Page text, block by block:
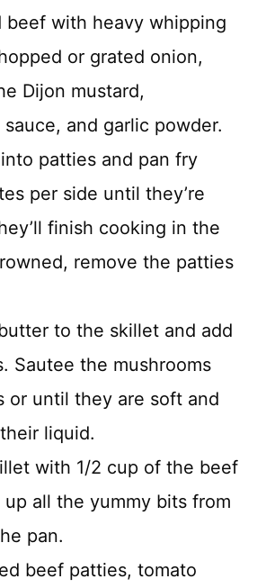
beef with heavy whipping
or grated onion,
Dijon mustard,
and garlic powder.
patties and pan fry
per side until they’re
finish cooking in the
remove the patties
to the skillet and add
Sautee the mushrooms
or until they are soft and
liquid.
with 1/2 cup of the beef
all the yummy bits from
pan.
beef patties, tomato